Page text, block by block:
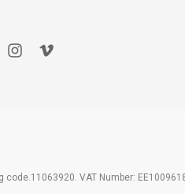
i v
VAT Number: